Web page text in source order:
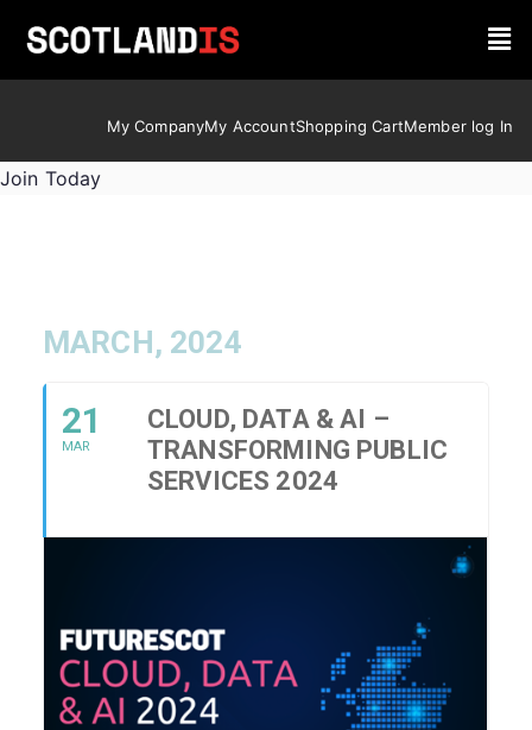
My CompanyMy AccountShopping CartMember log In
Join Today
MARCH, 2024
21
MAR
CLOUD, DATA & AI –
TRANSFORMING PUBLIC
SERVICES 2024